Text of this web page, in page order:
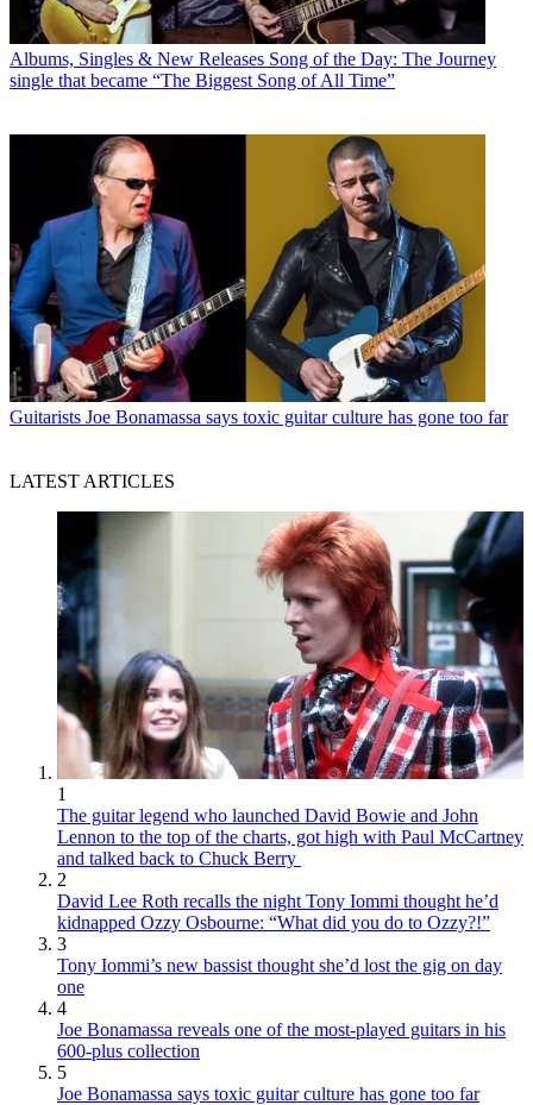
Albums, Singles & New Releases Song of the Day: The Journey
single that became “The Biggest Song of All Time”
Guitarists Joe Bonamassa says toxic guitar culture has gone too far
LATEST ARTICLES
1
The guitar legend who launched David Bowie and John
Lennon to the top of the charts, got high with Paul McCartney
and talked back to Chuck Berry
2
David Lee Roth recalls the night Tony Iommi thought he’d
kidnapped Ozzy Osbourne: “What did you do to Ozzy?!”
3
Tony Iommi’s new bassist thought she’d lost the gig on day
one
4
Joe Bonamassa reveals one of the most-played guitars in his
600-plus collection
5
Joe Bonamassa says toxic guitar culture has gone too far